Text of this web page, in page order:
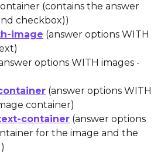
(contains the answer
checkbox))
image (answer options WITH
options WITH images -
(answer options WITH
container)
container (answer options
for the image and the